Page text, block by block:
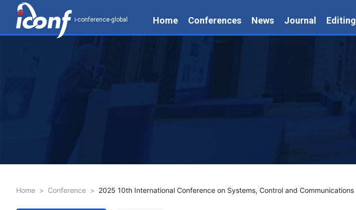
i-conference-global Home Conferences News Journal Editing
Home > Conference > 2025 10th International Conference on Systems, Control and Communications